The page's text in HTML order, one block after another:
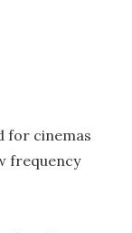
for cinemas
frequency